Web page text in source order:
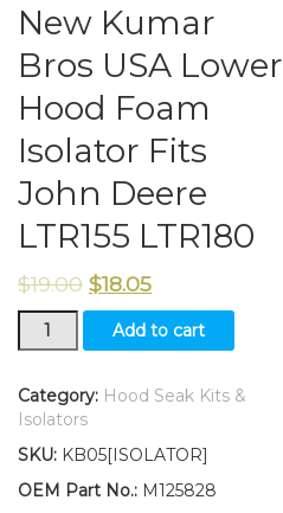
New Kumar
Bros USA Lower
Hood Foam
Isolator Fits
John Deere
LTR155 LTR180
$19.00 $18.05
New
Kumar
USA
Lower
Foam
Isolator
Add to cart
Category: Hood Seak Kits &
Isolators
SKU: KB05[ISOLATOR]
OEM Part No.: M125828